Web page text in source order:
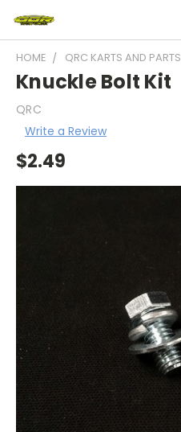
HOME QRC KARTS AND PARTS
Knuckle Bolt Kit
QRC
Write a Review
$2.49